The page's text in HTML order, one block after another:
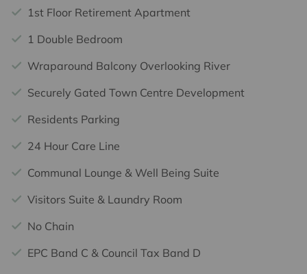
1st Floor Retirement Apartment
1 Double Bedroom
Wraparound Balcony Overlooking River
Securely Gated Town Centre Development
Residents Parking
24 Hour Care Line
Communal Lounge & Well Being Suite
Visitors Suite & Laundry Room
No Chain
EPC Band C & Council Tax Band D